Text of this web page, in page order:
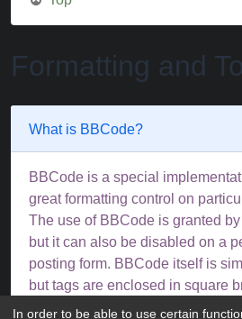
Formatting and
What is BBCode?
BBCode is a special
great formatting control on
The use of BBCode is granted
but it can also be disabled on a
posting form. BBCode itself is
but tags are enclosed in square
than < and >. For more
In order to be able to use certain